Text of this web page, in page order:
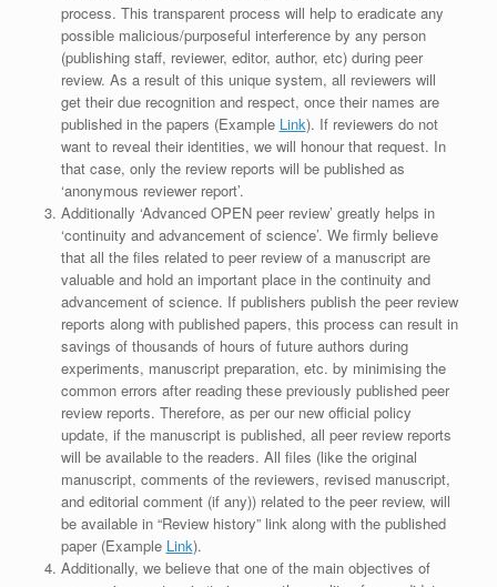
process. This transparent process will help to eradicate any
possible malicious/purposeful interference by any person
(publishing staff, reviewer, editor, author, etc) during peer
review. As a result of this unique system, all reviewers will
get their due recognition and respect, once their names are
published in the papers (Example Link). If reviewers do not
want to reveal their identities, we will honour that request. In
that case, only the review reports will be published as
‘anonymous reviewer report’.
Additionally ‘Advanced OPEN peer review’ greatly helps in
‘continuity and advancement of science’. We firmly believe
that all the files related to peer review of a manuscript are
valuable and hold an important place in the continuity and
advancement of science. If publishers publish the peer review
reports along with published papers, this process can result in
savings of thousands of hours of future authors during
experiments, manuscript preparation, etc. by minimising the
common errors after reading these previously published peer
review reports. Therefore, as per our new official policy
update, if the manuscript is published, all peer review reports
will be available to the readers. All files (like the original
manuscript, comments of the reviewers, revised manuscript,
and editorial comment (if any)) related to the peer review, will
be available in “Review history” link along with the published
paper (Example Link).
Additionally, we believe that one of the main objectives of